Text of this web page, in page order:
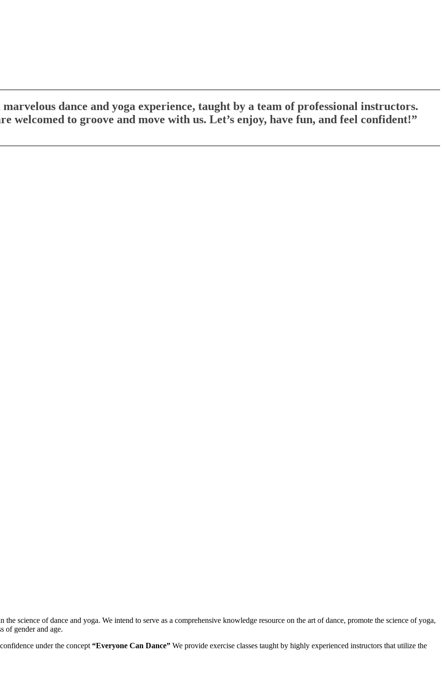
dance and yoga experience, taught by a team of professional instructors.
welcomed to groove and move with us. Let’s enjoy, have fun, and feel confident!”
science of dance and yoga. We intend to serve as a comprehensive knowledge resource on the art of dance, promote the science of yoga,
of gender and age.
under the concept “Everyone Can Dance” We provide exercise classes taught by highly experienced instructors that utilize the